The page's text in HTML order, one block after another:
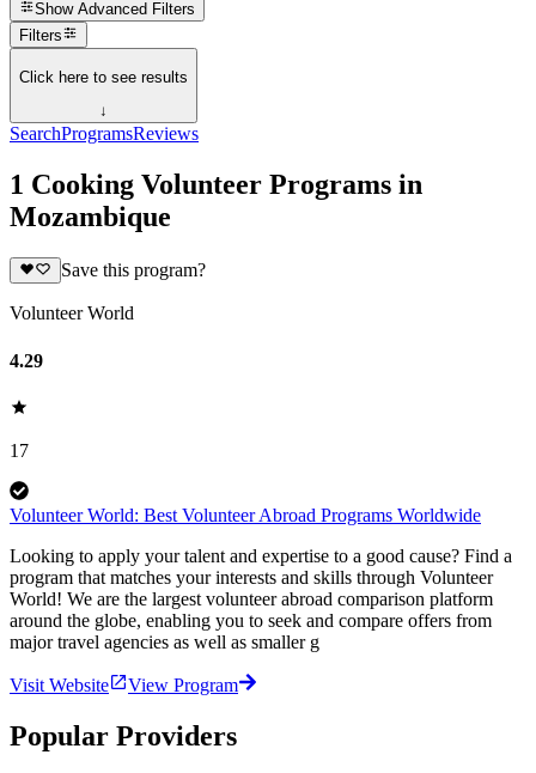
Show Advanced Filters
Filters
Click here to see results
↓
SearchProgramsReviews
1 Cooking Volunteer Programs in
Mozambique
Save this program?
Volunteer World
4.29
17
Volunteer World: Best Volunteer Abroad Programs Worldwide
Looking to apply your talent and expertise to a good cause? Find a
program that matches your interests and skills through Volunteer
World! We are the largest volunteer abroad comparison platform
around the globe, enabling you to seek and compare offers from
major travel agencies as well as smaller g
Visit Website View Program
Popular Providers